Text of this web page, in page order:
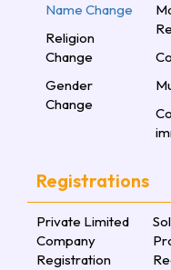
Name Change
Religion
Change
Gender
Change
Registrations
Private Limited
Company
Registration